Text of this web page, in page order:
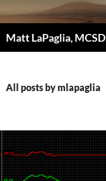
to
content
Matt LaPaglia, MCSD
All posts by mlapaglia